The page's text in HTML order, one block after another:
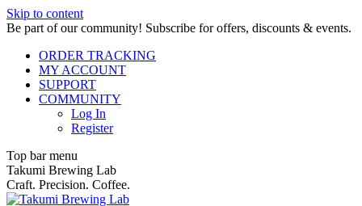
Skip to content
Be part of our community! Subscribe for offers, discounts & events.
ORDER TRACKING
MY ACCOUNT
SUPPORT
COMMUNITY
Log In
Register
Top bar menu
Takumi Brewing Lab
Craft. Precision. Coffee.